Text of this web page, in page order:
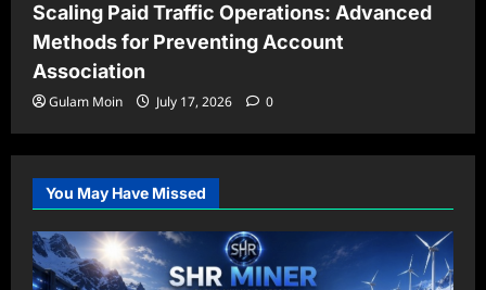
Scaling Paid Traffic Operations: Advanced
Methods for Preventing Account
Association
Gulam Moin July 17, 2026 0
You May Have Missed